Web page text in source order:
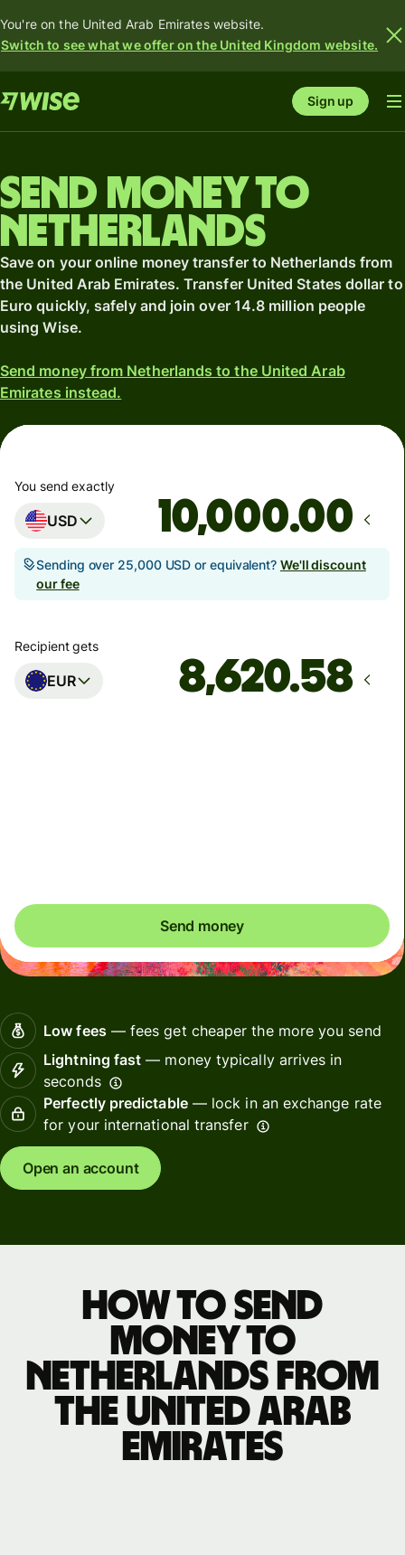
You're on the United Arab Emirates website.
Switch to see what we offer on the United Kingdom website.
Sign up
Send money to
Netherlands
Save on your online money transfer to Netherlands from
the United Arab Emirates. Transfer United States dollar to
Euro quickly, safely and join over 14.8 million people
using Wise.
Send money from Netherlands to the United Arab
Emirates instead.
You send exactly
USD .00
Sending over 25,000 USD or equivalent? We'll discount
our fee
Recipient gets
EUR
Send money
Low fees— fees get cheaper the more you send
Lightning fast — money typically arrives in
seconds
Perfectly predictable— lock in an exchange rate
for your international transfer
Open an account
How to send
money to
Netherlands from
the United Arab
Emirates